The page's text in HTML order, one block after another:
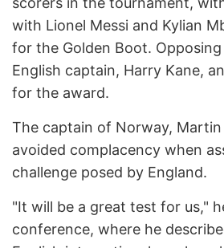
with Lionel Messi and Kylian
for the Golden Boot.
English captain, Harry Kane,
for the award.
The captain of Norway,
avoided complacency when
challenge posed by England.
"It will be a great test for us,"
conference, where he